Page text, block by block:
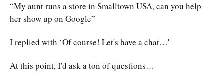
“My aunt runs a store in Smalltown USA, can you help
her show up on Google”
I replied with ‘Of course! Let's have a chat…'
At this point, I'd ask a ton of questions…